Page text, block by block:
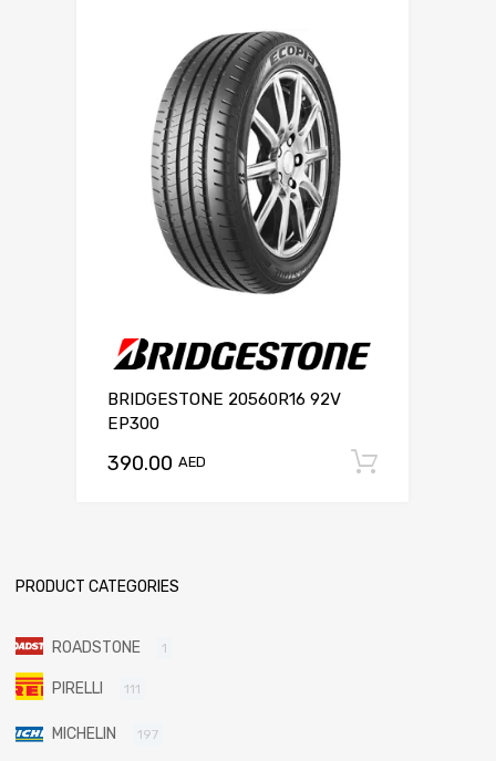
BRIDGESTONE 20560R16 92V
EP300
390.00 AED
PRODUCT CATEGORIES
ROADSTONE 1
PIRELLI 111
MICHELIN 197